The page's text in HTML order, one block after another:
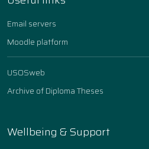
Email servers
Moodle platform
USOSweb
Archive of Diploma Theses
Wellbeing & Support